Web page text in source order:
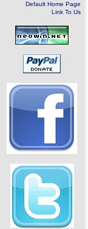
Default Home Page
Link To Us